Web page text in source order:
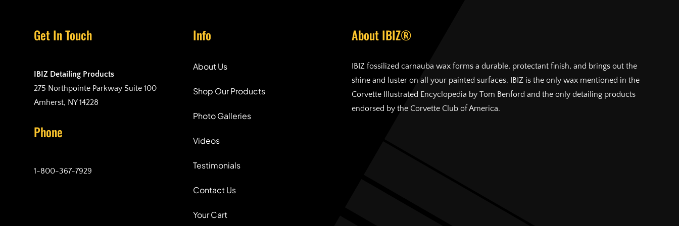
Get In Touch
IBIZ Detailing Products
275 Northpointe Parkway Suite 100
Amherst, NY 14228
Phone
1-800-367-7929
Info
About Us
Shop Our Products
Photo Galleries
Videos
Testimonials
Contact Us
Your Cart
About IBIZ®
IBIZ fossilized carnauba wax forms a durable, protectant finish, and brings out the
shine and luster on all your painted surfaces. IBIZ is the only wax mentioned in the
Corvette Illustrated Encyclopedia by Tom Benford and the only detailing products
endorsed by the Corvette Club of America.